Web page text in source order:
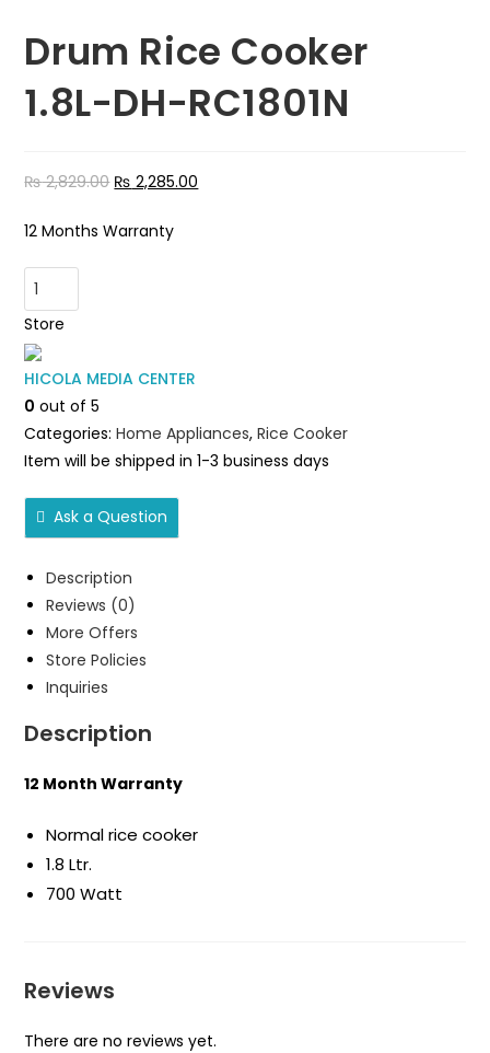
Drum Rice Cooker
1.8L-DH-RC1801N
₨2,829.00 ₨ 2,285.00
12 Months Warranty
Drum
Rice
Cooker
1.8L-
DH-
RC1801N
quantity
Store
HICOLA MEDIA CENTER
0 out of 5
Categories:Home Appliances,Rice Cooker
Item will be shipped in 1-3 business days
Ask a Question
Description
Reviews (0)
More Offers
Store Policies
Inquiries
Description
12 Month Warranty
Normal rice cooker
1.8 Ltr.
700 Watt
Reviews
There are no reviews yet.